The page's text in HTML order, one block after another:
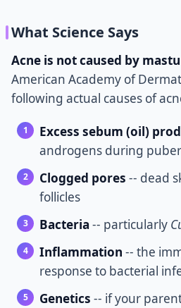
What Science Says
Acne is not caused by
American Academy of
following actual causes of
Excess sebum (oil)
androgens during
Clogged pores -- dead
follicles
Bacteria -- particularly
Inflammation -- the
response to bacterial
Genetics -- if your